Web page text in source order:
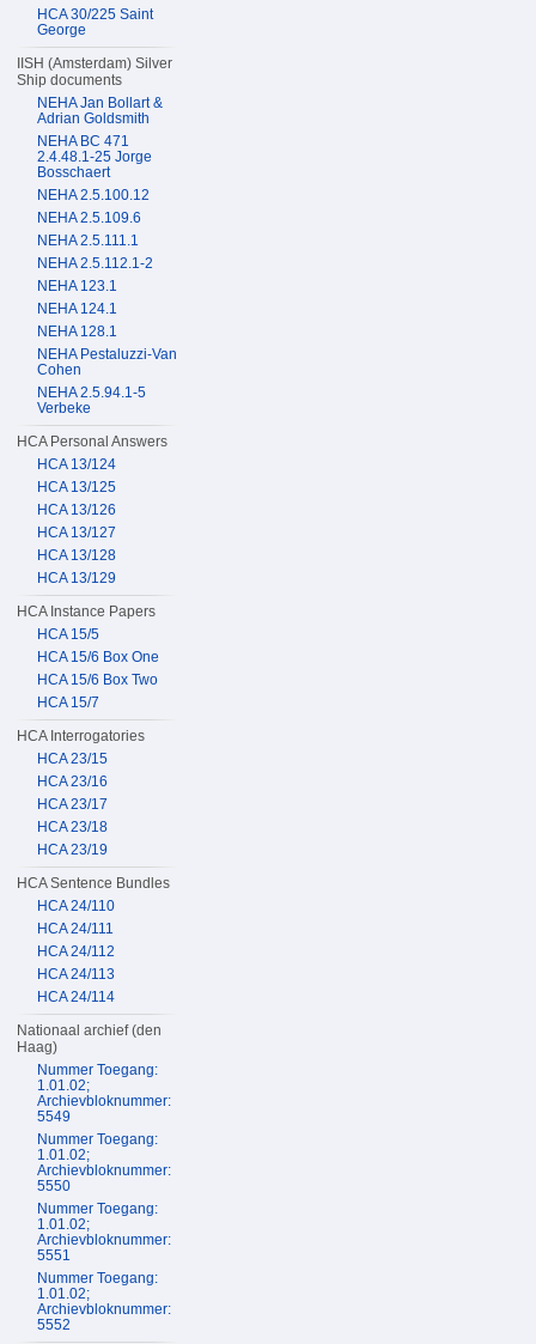
HCA 30/225 Saint
George
IISH (Amsterdam) Silver
Ship documents
NEHA Jan Bollart &
Adrian Goldsmith
NEHA BC 471
2.4.48.1-25 Jorge
Bosschaert
NEHA 2.5.100.12
NEHA 2.5.109.6
NEHA 2.5.111.1
NEHA 2.5.112.1-2
NEHA 123.1
NEHA 124.1
NEHA 128.1
NEHA Pestaluzzi-Van
Cohen
NEHA 2.5.94.1-5
Verbeke
HCA Personal Answers
HCA 13/124
HCA 13/125
HCA 13/126
HCA 13/127
HCA 13/128
HCA 13/129
HCA Instance Papers
HCA 15/5
HCA 15/6 Box One
HCA 15/6 Box Two
HCA 15/7
HCA Interrogatories
HCA 23/15
HCA 23/16
HCA 23/17
HCA 23/18
HCA 23/19
HCA Sentence Bundles
HCA 24/110
HCA 24/111
HCA 24/112
HCA 24/113
HCA 24/114
Nationaal archief (den
Haag)
Nummer Toegang:
1.01.02;
Archievbloknummer:
5549
Nummer Toegang:
1.01.02;
Archievbloknummer:
5550
Nummer Toegang:
1.01.02;
Archievbloknummer:
5551
Nummer Toegang:
1.01.02;
Archievbloknummer:
5552